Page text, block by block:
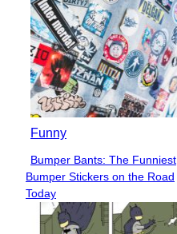
Funny
Section
Heading
Bumper Bants: The Funniest
Bumper Stickers on the Road
Today